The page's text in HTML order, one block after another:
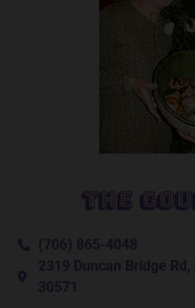
The
(706) 865-4048
2319 Duncan Bridge
30571